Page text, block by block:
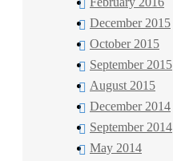
December 2015
October 2015
September 2015
August 2015
December 2014
September 2014
May 2014